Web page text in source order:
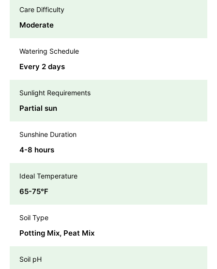
Care Difficulty
Moderate
Watering Schedule
Every 2 days
Sunlight Requirements
Partial sun
Sunshine Duration
4-8 hours
Ideal Temperature
65-75℉
Soil Type
Potting Mix, Peat Mix
Soil pH